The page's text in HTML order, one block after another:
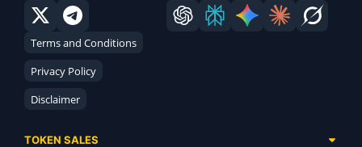
Terms and Conditions
Privacy Policy
Disclaimer
TOKEN SALES